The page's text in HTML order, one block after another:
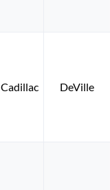
Cadillac DeVille